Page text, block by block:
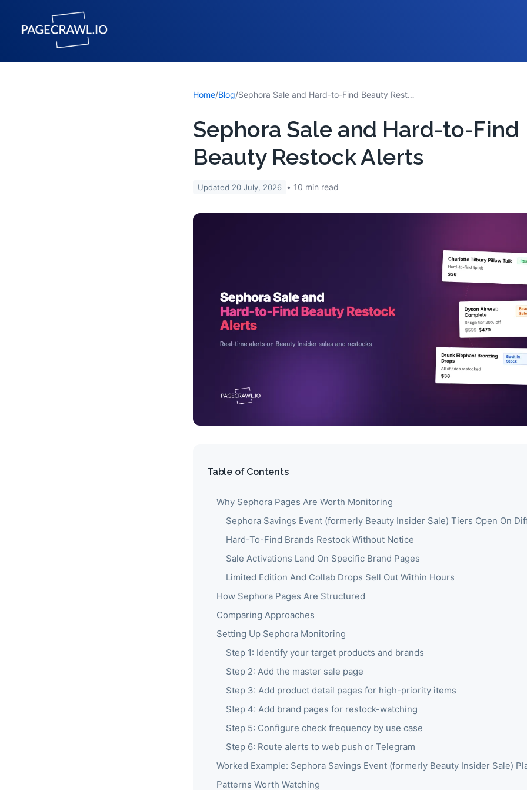
Home/Blog/ Sephora Sale and Hard-to-Find Beauty Restock Alerts
Sephora Sale and Hard-to-Find
Beauty Restock Alerts
Updated 20 July, 2026 10 min read
Table of Contents
Why Sephora Pages Are Worth Monitoring
Sephora Savings Event (formerly Beauty Insider Sale) Tiers Open On
Hard-To-Find Brands Restock Without Notice
Sale Activations Land On Specific Brand Pages
Limited Edition And Collab Drops Sell Out Within Hours
How Sephora Pages Are Structured
Comparing Approaches
Setting Up Sephora Monitoring
Step 1: Identify your target products and brands
Step 2: Add the master sale page
Step 3: Add product detail pages for high-priority items
Step 4: Add brand pages for restock-watching
Step 5: Configure check frequency by use case
Step 6: Route alerts to web push or Telegram
Worked Example: Sephora Savings Event (formerly Beauty Insider Sale)
Patterns Worth Watching